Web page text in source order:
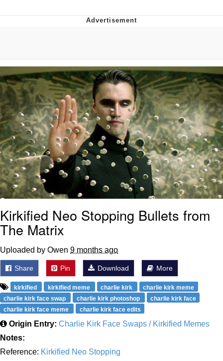
Pepe the Frog
Evelyn Smith Smiling /
Evelynsmithhhhh Stare
My Father-In-Law Is A Builder / We
Can't, We Don't Know How To Do It
Jacob Batalon CEO of Sex
Topiary
Kirkified Neo Stopping Bullets from
The Matrix
Uploaded by Owen 9 months ago
Share Pin Download More
kirkified kirkified meme charlie kirk
charlie kirk meme
charlie kirk face swap
charlie kirk photoshop
charlie kirk face
charlie kirk face meme
charlie kirk face edits
Origin Entry: Charlie Kirk Face Swaps / Kirkified Memes
Notes:
Reference: Kirkified Neo Stopping